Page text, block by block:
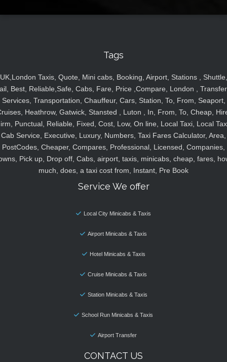
Tags
UK,London Taxis, Quote, Mini cabs, Booking, Airport, Stations , Shuttle,
Best, Reliable,Safe, Cabs, Fare, Price ,Compare, London ,
Services, Transportation, Chauffeur, Cars, Station, To, From, Seaport,
Heathrow, Gatwick, Stansted , Luton , In, From, To, Cheap,
Punctual, Reliable, Fixed, Cost, Low, On line, Local Taxi, Local
Cab Service, Executive, Luxury, Numbers, Taxi Fares Calculator, Area,
PostCodes, Cheaper, Compares, Professional, Licensed, Companies,
Pick up, Drop off, Cabs, airport, taxis, minicabs, cheap, fares,
much, does, a taxi cost from, Instant, Pre Book
Service We offer
Local City Minicabs & Taxis
Airport Minicabs & Taxis
Hotel Minicabs & Taxis
Cruise Minicabs & Taxis
Station Minicabs & Taxis
School Run Minicabs & Taxis
Airport Transfer
CONTACT US